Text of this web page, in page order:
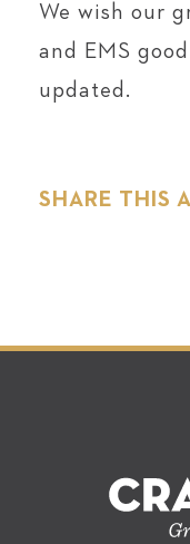
We wish our
and EMS
updated.
SHARE THIS